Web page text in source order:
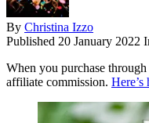
By Christina Izzo
Published 20 January 2022
When you purchase
affiliate commission.